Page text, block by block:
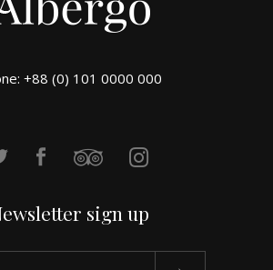
+88 (0) 101 0000 000
sign up